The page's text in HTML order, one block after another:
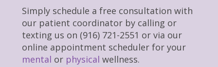
Simply schedule a free consultation with
our patient coordinator by calling or
texting us on (916) 721-2551 or via our
online appointment scheduler for your
mental or physical wellness.